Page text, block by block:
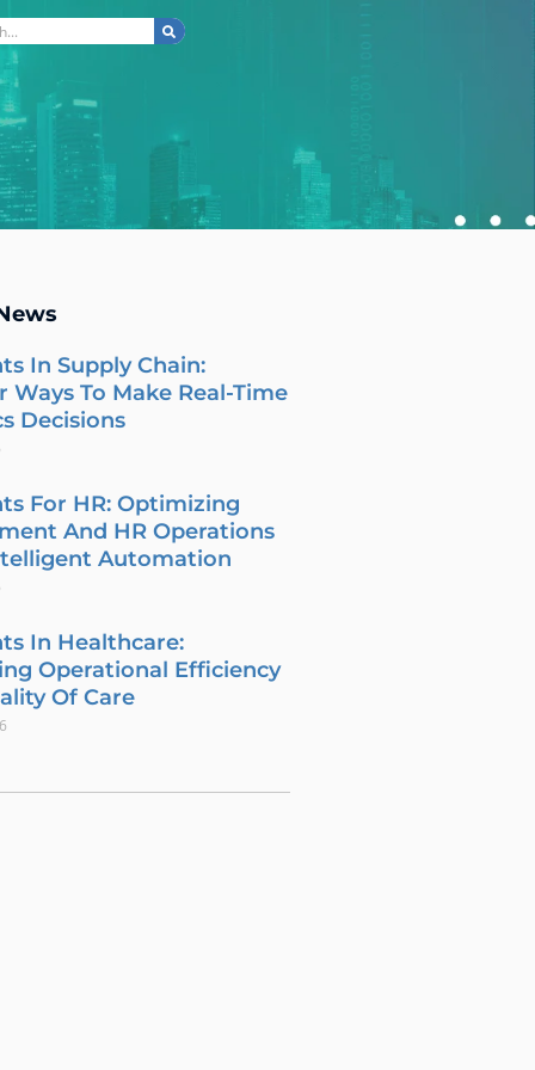
In Supply Chain:
Ways To Make Real-Time
Decisions
For HR: Optimizing
And HR Operations
Automation
In Healthcare:
Operational Efficiency
Of Care